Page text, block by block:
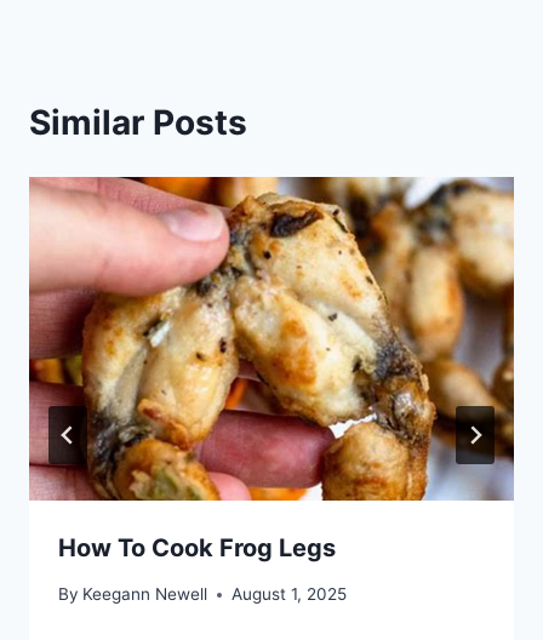
Similar Posts
How To Cook Frog Legs
By Keegann Newell August 1, 2025